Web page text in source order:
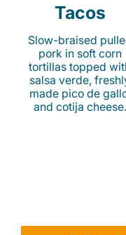
Tacos
Slow-braised
pork in soft corn
tortillas topped
salsa verde,
made pico de
and cotija cheese.